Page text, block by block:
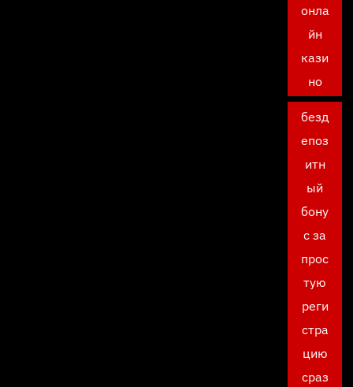
онла
йн
кази
но
безд
епоз
итн
ый
бону
с за
прос
тую
реги
стра
цию
сраз